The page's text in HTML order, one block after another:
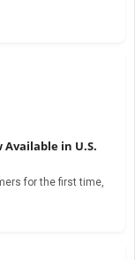
Available in U.S.
for the first time,